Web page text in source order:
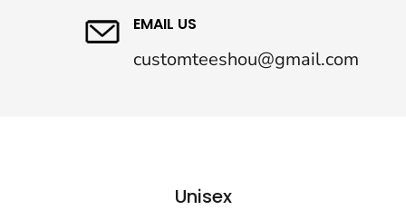
EMAIL US
customteeshou@gmail.com
Unisex